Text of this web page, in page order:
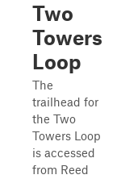
Two
Towers
Loop
The
trailhead for
the Two
Towers Loop
is accessed
from Reed